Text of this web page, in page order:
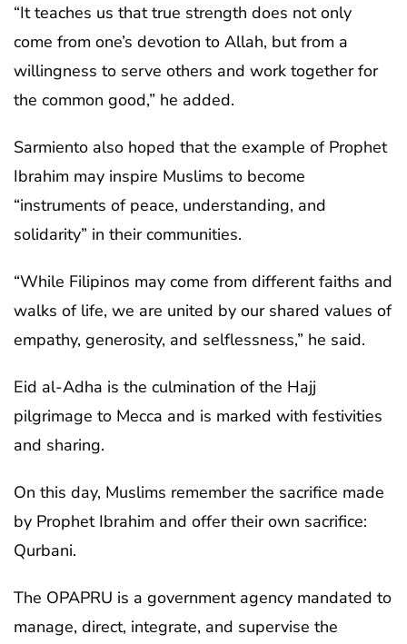
“It teaches us that true strength does not only
come from one’s devotion to Allah, but from a
willingness to serve others and work together for
the common good,” he added.
Sarmiento also hoped that the example of Prophet
Ibrahim may inspire Muslims to become
“instruments of peace, understanding, and
solidarity” in their communities.
“While Filipinos may come from different faiths and
walks of life, we are united by our shared values of
empathy, generosity, and selflessness,” he said.
Eid al-Adha is the culmination of the Hajj
pilgrimage to Mecca and is marked with festivities
and sharing.
On this day, Muslims remember the sacrifice made
by Prophet Ibrahim and offer their own sacrifice:
Qurbani.
The OPAPRU is a government agency mandated to
manage, direct, integrate, and supervise the